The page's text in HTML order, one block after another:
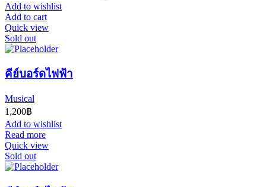
Add to wishlist
Add to cart
Quick view
Sold out
คีย์บอร์ดไฟฟ้า
Musical
1,200฿
Add to wishlist
Read more
Quick view
Sold out